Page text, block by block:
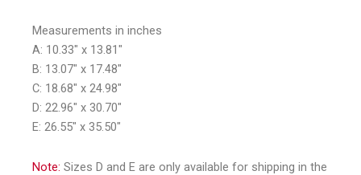
Measurements in inches
A: 10.33″ x 13.81″
B: 13.07″ x 17.48″
C: 18.68″ x 24.98″
D: 22.96″ x 30.70″
E: 26.55″ x 35.50″
Note: Sizes D and E are only available for shipping in the